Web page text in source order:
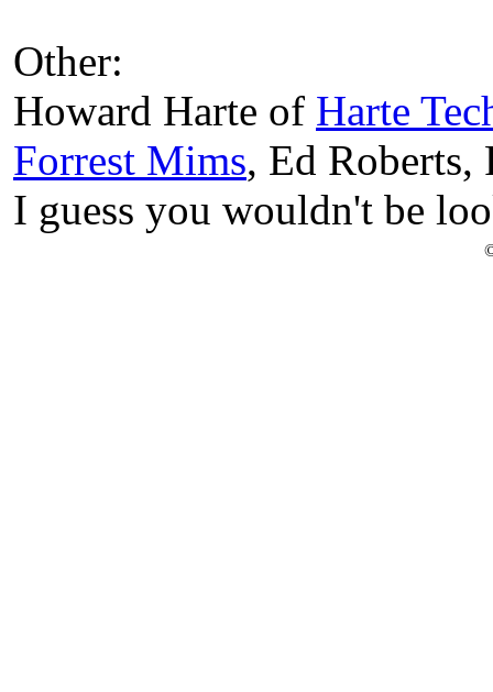
Other:
Howard Harte of Harte
Forrest Mims, Ed
I guess you wouldn't be